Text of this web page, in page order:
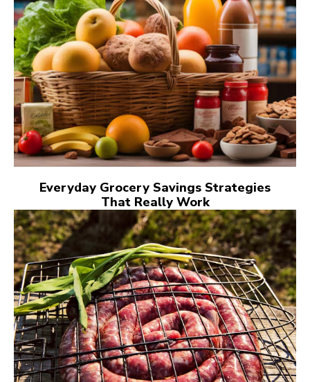
Everyday Grocery Savings Strategies
That Really Work